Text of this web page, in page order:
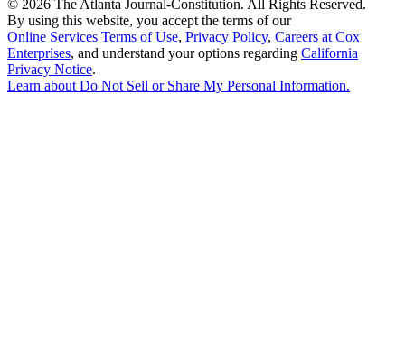
© 2026 The Atlanta Journal-Constitution. All Rights Reserved.
By using this website, you accept the terms of our
Online Services Terms of Use, Privacy Policy, Careers at Cox
Enterprises, and understand your options regarding California
Privacy Notice.
Learn aboutDo Not Sell or Share My Personal Information.